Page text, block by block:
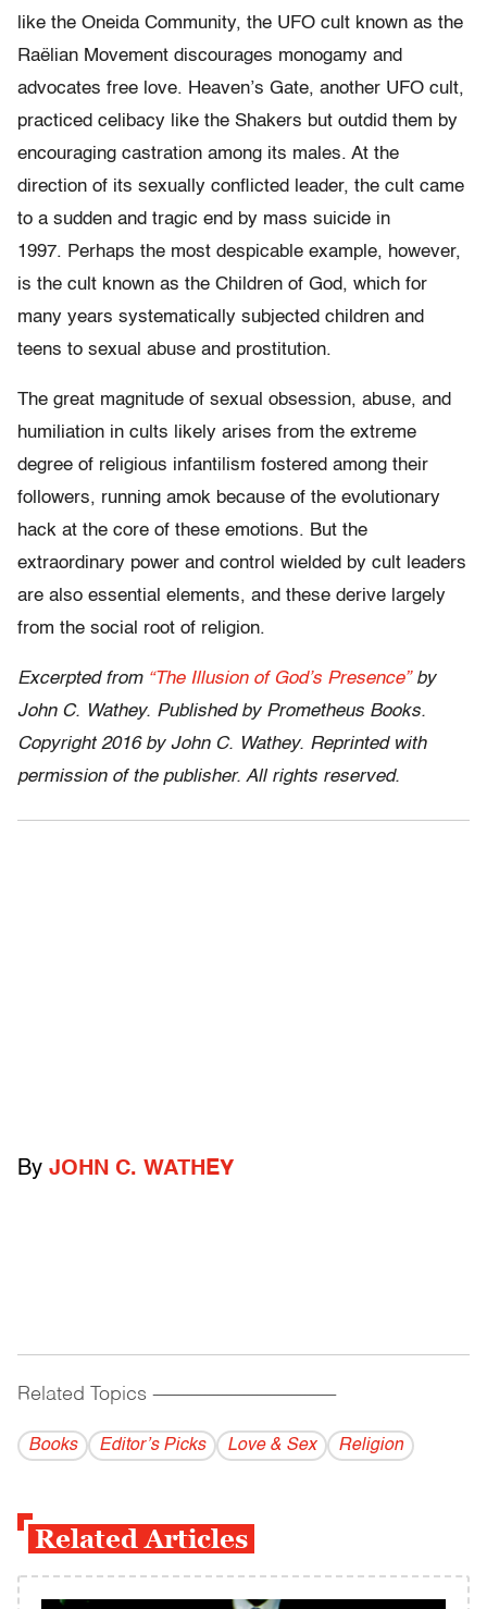
like the Oneida Community, the UFO cult known as the
Raëlian Movement discourages monogamy and
advocates free love. Heaven’s Gate, another UFO cult,
practiced celibacy like the Shakers but outdid them by
encouraging castration among its males. At the
direction of its sexually conflicted leader, the cult came
to a sudden and tragic end by mass suicide in
1997. Perhaps the most despicable example, however,
is the cult known as the Children of God, which for
many years systematically subjected children and
teens to sexual abuse and prostitution.
The great magnitude of sexual obsession, abuse, and
humiliation in cults likely arises from the extreme
degree of religious infantilism fostered among their
followers, running amok because of the evolutionary
hack at the core of these emotions. But the
extraordinary power and control wielded by cult leaders
are also essential elements, and these derive largely
from the social root of religion.
Excerpted from “The Illusion of God’s Presence”by
John C. Wathey. Published by Prometheus Books.
Copyright 2016 by John C. Wathey. Reprinted with
permission of the publisher. All rights reserved.
By JOHN C. WATHEY
Related Topics ------------------------------------------
Books Editor’s Picks Love & Sex Religion
Related Articles